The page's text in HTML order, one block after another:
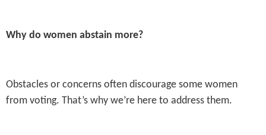
Why do women abstain more?
Obstacles or concerns often discourage some women
from voting. That’s why we’re here to address them.